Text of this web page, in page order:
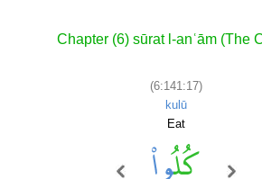
Chapter (6) sūrat l-anʿām (The
(6:141:17)
kulū
Eat